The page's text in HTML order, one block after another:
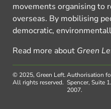
movements organising to
overseas. By mobilising
democratic,
Read more about Green
© 2025, Green Left.
All rights reserved.
Authorisation
Spencer, Suite
2007.